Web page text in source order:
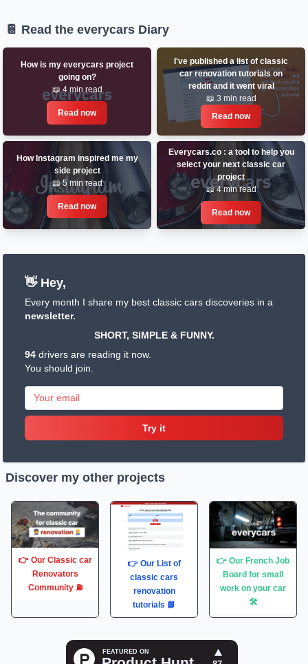
📔 Read the everycars Diary
How is my everycars project
going on?
📖 4 min read
Read now
I've published a list of classic
car renovation tutorials on
reddit and it went viral
📖 3 min read
Read now
How Instagram inspired me my
side project
📖 5 min read
Read now
Everycars.co : a tool to help you
select your next classic car
project
📖 4 min read
Read now
👋 Hey,
Every month I share my best classic cars discoveries in a
newsletter.
SHORT, SIMPLE & FUNNY.
94 drivers are reading it now.
You should join.
Try it
Discover my other projects
👉 Our Classic car
Renovators
Community ⛽️
👉 Our List of
classic cars
renovation
tutorials 📘
👉 Our French Job
Board for small
work on your car
🛠